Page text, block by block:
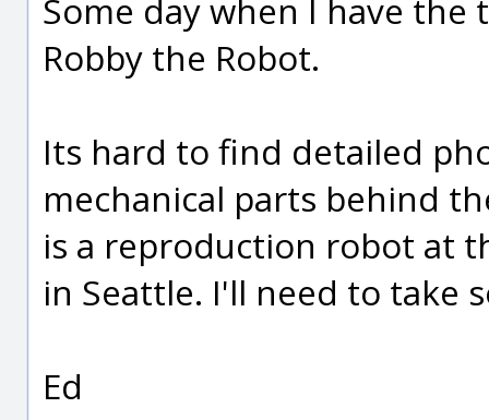
Some day when I have
Robby the Robot.
Its hard to find detailed
mechanical parts behind
is a reproduction robot at
in Seattle. I'll need to take
Ed